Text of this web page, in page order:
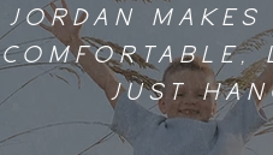
JORDAN
JUST